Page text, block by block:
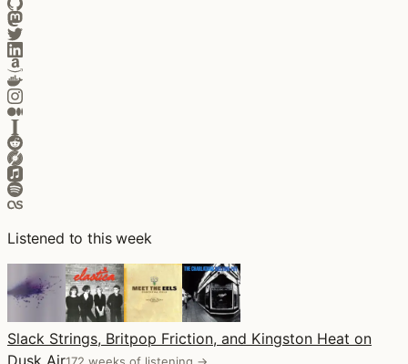
Listened to this week
Slack Strings, Britpop Friction, and Kingston Heat on